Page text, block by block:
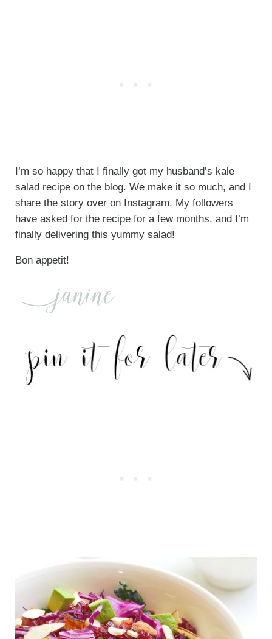
I’m so happy that I finally got my husband’s kale
salad recipe on the blog. We make it so much, and I
share the story over on Instagram. My followers
have asked for the recipe for a few months, and I’m
finally delivering this yummy salad!
Bon appetit!